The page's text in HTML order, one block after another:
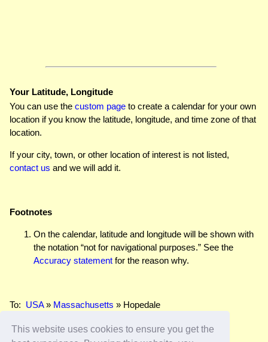
This website uses cookies to ensure you get the
Your Latitude, Longitude
You can use the custom page to create a calendar for your own
location if you know the latitude, longitude, and time zone of that
location.
If your city, town, or other location of interest is not listed,
contact us and we will add it.
Footnotes
On the calendar, latitude and longitude will be shown with
the notation “not for navigational purposes.” See the
Accuracy statement for the reason why.
To: USA» Massachusetts » Hopedale